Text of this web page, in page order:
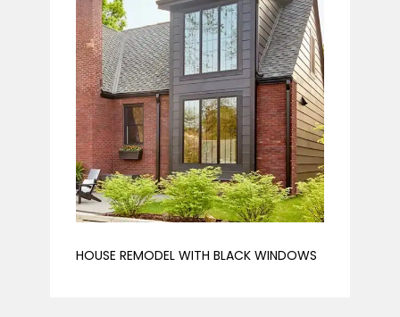
HOUSE REMODEL WITH BLACK WINDOWS